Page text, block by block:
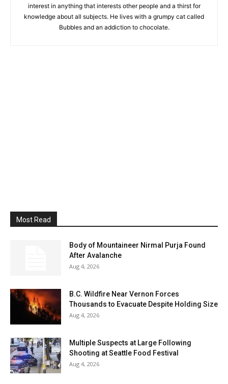
interest in anything that interests other people and a thirst for
knowledge about all subjects. He lives with a grumpy cat called
Bubbles and an addiction to chocolate.
Most Read
Body of Mountaineer Nirmal Purja Found
After Avalanche
Aug 4, 2026
B.C. Wildfire Near Vernon Forces
Thousands to Evacuate Despite Holding Size
Aug 4, 2026
Multiple Suspects at Large Following
Shooting at Seattle Food Festival
Aug 4, 2026